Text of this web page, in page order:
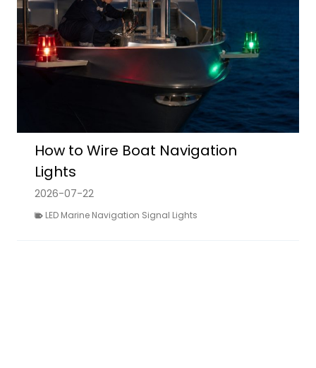
How to Wire Boat Navigation
Lights
2026-07-22
LED Marine Navigation Signal Lights